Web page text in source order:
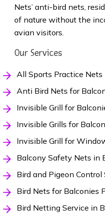
Nets’ anti-bird nets,
of nature without the
avian visitors.
Our Services
All Sports Practice Nets
Anti Bird Nets for
Invisible Grill for
Invisible Grills for
Invisible Grill for
Balcony Safety Nets in
Bird and Pigeon
Bird Nets for Balconies
Bird Netting Service in